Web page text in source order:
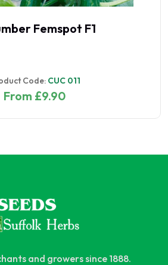
Femspot F1
Code: CUC 011
From £9.90
and growers since 1888.